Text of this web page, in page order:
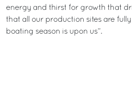
energy and thirst for growth that
that all our production sites are
boating season is upon us”.